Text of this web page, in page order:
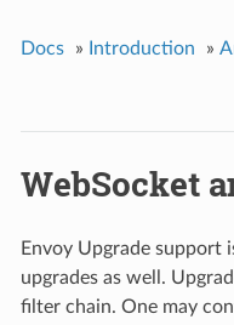
Docs » Introduction »
WebSocket
Envoy Upgrade support
upgrades as well.
filter chain. One may